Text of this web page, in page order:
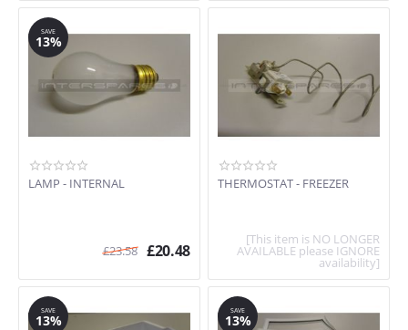
SAVE
13%
LAMP - INTERNAL
£23.58 £20.48
THERMOSTAT - FREEZER
[This item is NO LONGER
AVAILABLE please IGNORE
availability]
SAVE
13%
SAVE
13%